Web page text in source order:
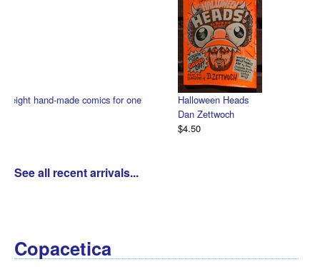
Halloween Heads
See all recent arrivals...
Copacetica